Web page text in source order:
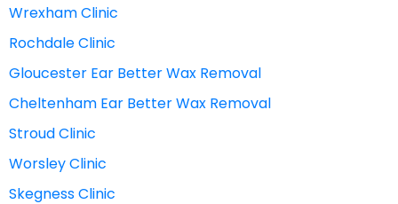
Wrexham Clinic
Rochdale Clinic
Gloucester Ear Better Wax Removal
Cheltenham Ear Better Wax Removal
Stroud Clinic
Worsley Clinic
Skegness Clinic